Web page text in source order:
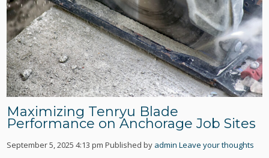
Maximizing Tenryu Blade
Performance on Anchorage Job Sites
September 5, 2025 4:13 pm Published by admin Leave your thoughts